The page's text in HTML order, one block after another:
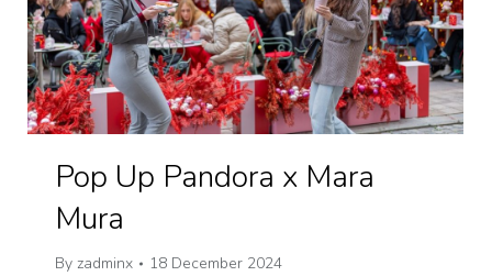
Pop Up Pandora x Mara
Mura
By zadminx 18 December 2024